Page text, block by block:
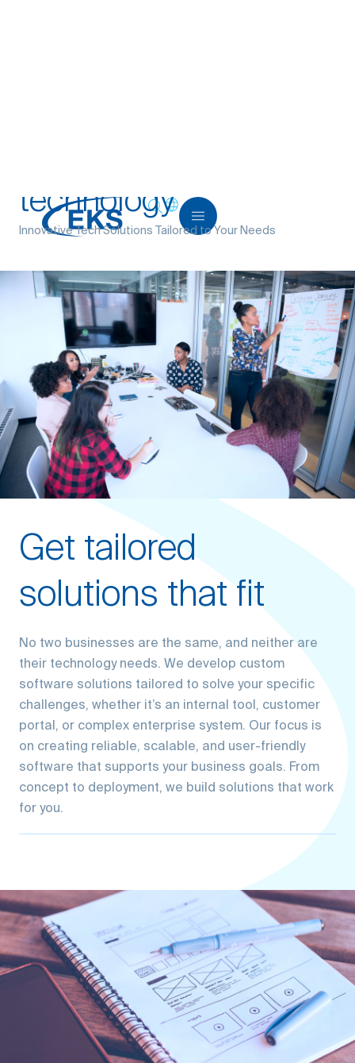
Innovative Tech Solutions Tailored to Your Needs
Get tailored
solutions that fit
their technology needs. We develop custom
software solutions tailored to solve your specific
challenges, whether it’s an internal tool, customer
portal, or complex enterprise system. Our focus is
on creating reliable, scalable, and user-friendly
software that supports your business goals. From
concept to deployment, we build solutions that work
for you.